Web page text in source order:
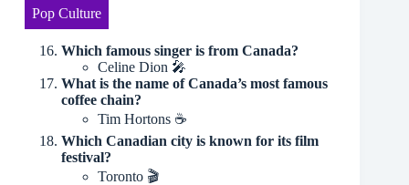
Pop Culture
Which famous singer is from Canada?
Celine Dion 🎤
What is the name of Canada’s most famous
coffee chain?
Tim Hortons ☕️
Which Canadian city is known for its film
festival?
Toronto 🎬